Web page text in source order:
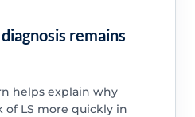
remains
helps explain why
LS more quickly in